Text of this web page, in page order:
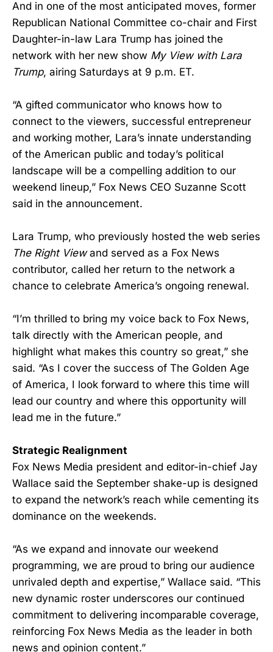
And in one of the most anticipated moves, former
Republican National Committee co-chair and First
Daughter-in-law Lara Trump has joined the
network with her new show My View with Lara
Trump, airing Saturdays at 9 p.m. ET.
“A gifted communicator who knows how to
connect to the viewers, successful entrepreneur
and working mother, Lara’s innate understanding
of the American public and today’s political
landscape will be a compelling addition to our
weekend lineup,” Fox News CEO Suzanne Scott
said in the announcement.
Lara Trump, who previously hosted the web series
The Right Viewand served as a Fox News
contributor, called her return to the network a
chance to celebrate America’s ongoing renewal.
“I’m thrilled to bring my voice back to Fox News,
talk directly with the American people, and
highlight what makes this country so great,” she
said. “As I cover the success of The Golden Age
of America, I look forward to where this time will
lead our country and where this opportunity will
lead me in the future.”
Strategic Realignment
Fox News Media president and editor-in-chief Jay
Wallace said the September shake-up is designed
to expand the network’s reach while cementing its
dominance on the weekends.
“As we expand and innovate our weekend
programming, we are proud to bring our audience
unrivaled depth and expertise,” Wallace said. “This
new dynamic roster underscores our continued
commitment to delivering incomparable coverage,
reinforcing Fox News Media as the leader in both
news and opinion content.”